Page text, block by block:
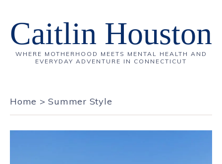
Caitlin Houston
WHERE MOTHERHOOD MEETS MENTAL HEALTH AND
EVERYDAY ADVENTURE IN CONNECTICUT
Home >Summer Style